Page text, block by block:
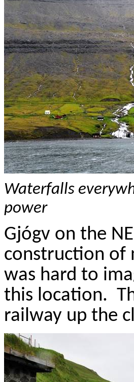
Waterfalls
power
Gjógv on the
construction of
was hard to
this location.
railway up the